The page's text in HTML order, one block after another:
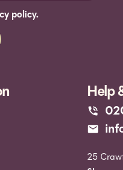
policy.
Help
25